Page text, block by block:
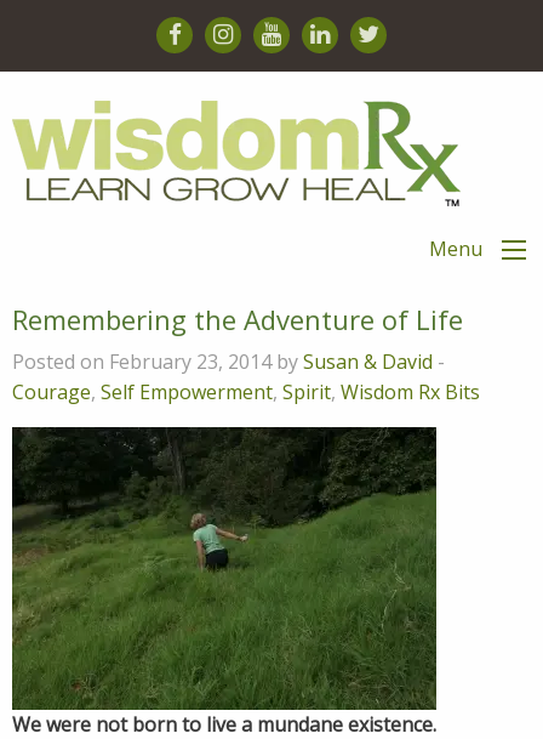
Menu
Remembering the Adventure of Life
Posted on February 23, 2014 bySusan & David -
Courage, Self Empowerment, Spirit, Wisdom Rx Bits
We were not born to live a mundane existence.